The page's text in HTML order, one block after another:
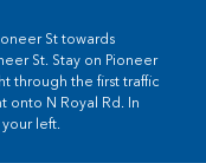
St towards
St. Stay on Pioneer
through the first traffic
onto N Royal Rd. In
left.